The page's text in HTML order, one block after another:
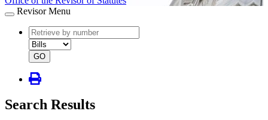
Revisor Menu
document
number
document
type
GO
Search Results